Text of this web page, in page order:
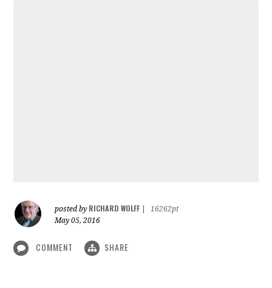
posted by RICHARD WOLFF
16262pt
May 05, 2016
COMMENT SHARE